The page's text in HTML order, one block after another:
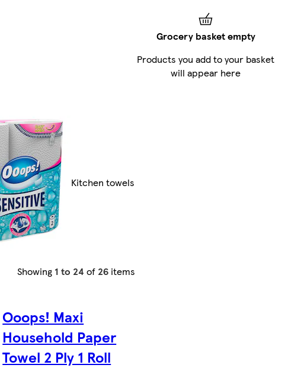
Kitchen towels
Showing 1 to 24 of 26 items
Ooops! Maxi
Household Paper
Towel 2 Ply 1 Roll
Grocery basket empty
Products you add to your basket
will appear here